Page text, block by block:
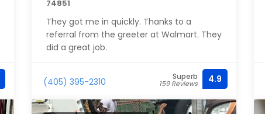
74851
They got me in quickly. Thanks to a
referral from the greeter at Walmart. They
did a great job.
(405) 395-2310 Superb
159 Reviews 4.9